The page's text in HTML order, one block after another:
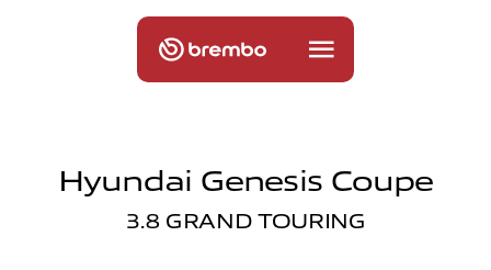
Hyundai Genesis Coupe
3.8 GRAND TOURING